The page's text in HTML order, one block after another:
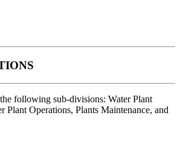
following sub-divisions: Water Plant
Plant Operations, Plants Maintenance, and